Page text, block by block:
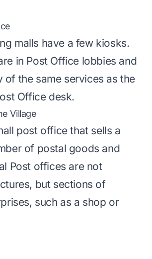
malls have a few kiosks.
in Post Office lobbies and
of the same services as the
Office desk.
Village
post office that sells a
of postal goods and
Post offices are not
but sections of
such as a shop or